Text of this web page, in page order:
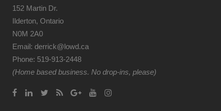
152 Martin Dr.
Ilderton, Ontario
N0M 2A0
Email: derrick@lowd.ca
Phone: 519-913-2448
(Home based business. No drop-ins, please)